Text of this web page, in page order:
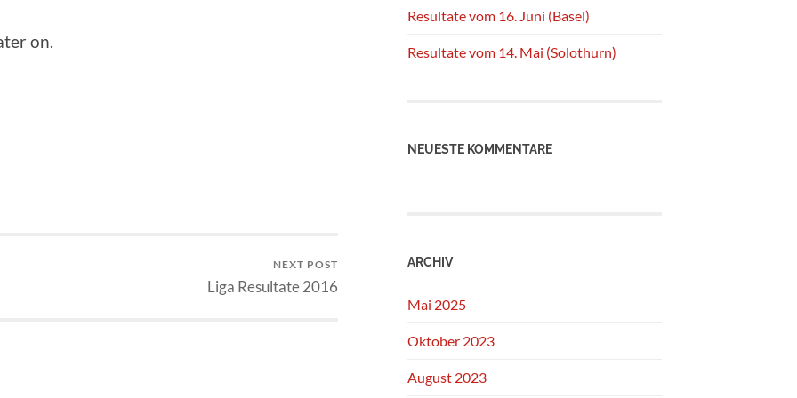
on.
NEXT POST
Liga Resultate 2016
Resultate vom 16. Juni (Basel)
Resultate vom 14. Mai (Solothurn)
NEUESTE KOMMENTARE
ARCHIV
Mai 2025
Oktober 2023
August 2023